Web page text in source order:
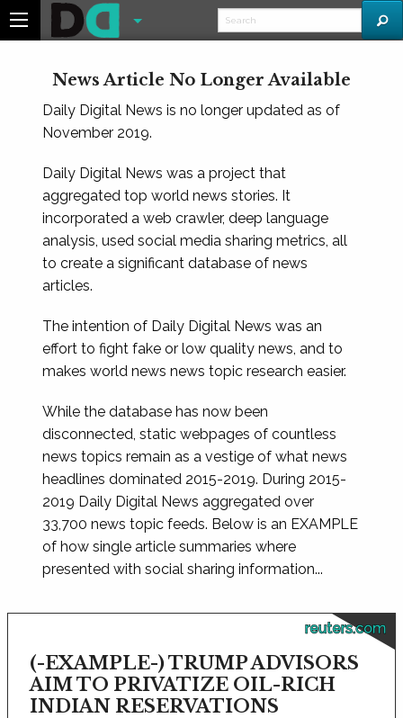
News Article No Longer Available
Daily Digital News is no longer updated as of
November 2019.
Daily Digital News was a project that
aggregated top world news stories. It
incorporated a web crawler, deep language
analysis, used social media sharing metrics, all
to create a significant database of news
articles.
The intention of Daily Digital News was an
effort to fight fake or low quality news, and to
makes world news news topic research easier.
While the database has now been
disconnected, static webpages of countless
news topics remain as a vestige of what news
headlines dominated 2015-2019. During 2015-
2019 Daily Digital News aggregated over
33,700 news topic feeds. Below is an EXAMPLE
of how single article summaries where
presented with social sharing information...
reuters.com
(-EXAMPLE-) TRUMP ADVISORS
AIM TO PRIVATIZE OIL-RICH
INDIAN RESERVATIONS